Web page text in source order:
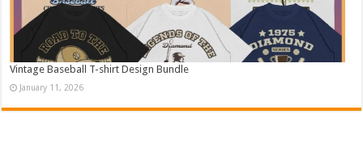
Vintage Baseball T-shirt Design Bundle
January 11, 2026